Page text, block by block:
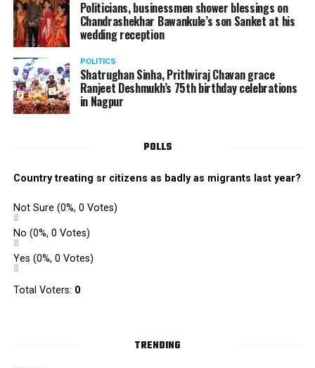
Politicians, businessmen shower blessings on
Chandrashekhar Bawankule’s son Sanket at his
wedding reception
POLITICS
Shatrughan Sinha, Prithviraj Chavan grace
Ranjeet Deshmukh’s 75th birthday celebrations
in Nagpur
POLLS
Country treating sr citizens as badly as migrants last year?
Not Sure (0%, 0 Votes)
No (0%, 0 Votes)
Yes (0%, 0 Votes)
Total Voters: 0
TRENDING